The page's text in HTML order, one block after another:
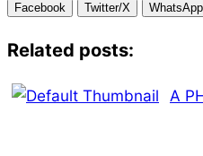
Facebook Twitter/X WhatsApp
Related posts:
A